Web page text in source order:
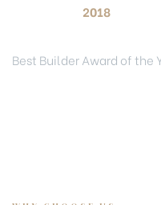
2018
Best Builder Award of the